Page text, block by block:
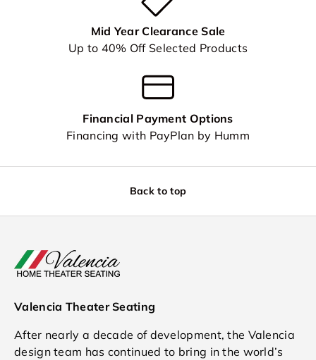
Mid Year Clearance Sale
Up to 40% Off Selected Products
Financial Payment Options
Financing with PayPlan by Humm
Back to top
Valencia Theater Seating
After nearly a decade of development, the Valencia
design team has continued to bring in the world’s